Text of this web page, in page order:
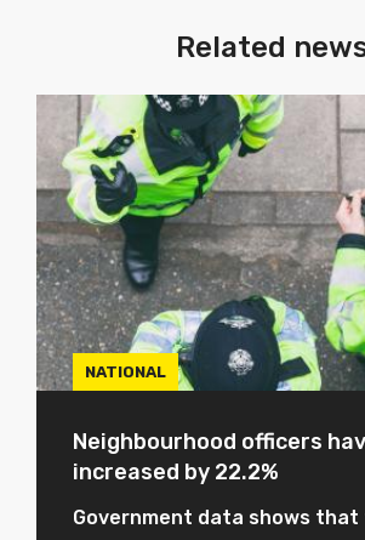
Related
NATIONAL
Neighbourhood officers
increased by 22.2%
Government data shows that